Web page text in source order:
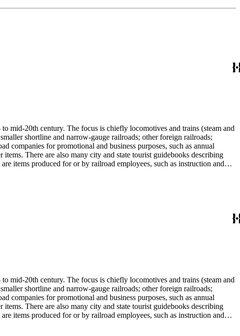
mid-20th century. The focus is chiefly locomotives and trains (steam and
shortline and narrow-gauge railroads; other foreign railroads;
companies for promotional and business purposes, such as annual
There are also many city and state tourist guidebooks describing
items produced for or by railroad employees, such as instruction and
small press and trade publications such as The Railway and
and accident prevention literature in ephemera files. History of
noted in container list). History of graphic design and typography: See
most are uncredited. There are some copy prints (photographs of
enthusiast. There are some photographs, biographical materials, and
mid-20th century. The focus is chiefly locomotives and trains (steam and
shortline and narrow-gauge railroads; other foreign railroads;
companies for promotional and business purposes, such as annual
There are also many city and state tourist guidebooks describing
items produced for or by railroad employees, such as instruction and
small press and trade publications such as The Railway and